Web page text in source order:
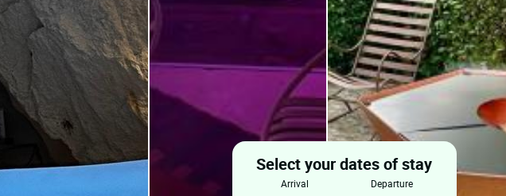
Select your dates of stay
arrival departure